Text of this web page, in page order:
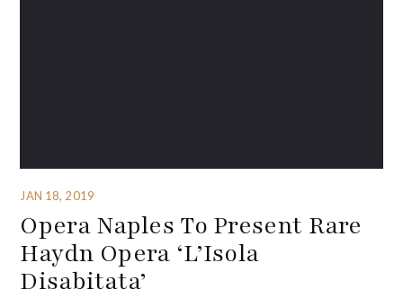
JAN 18, 2019
Opera Naples To Present Rare
Haydn Opera ‘L’Isola
Disabitata’